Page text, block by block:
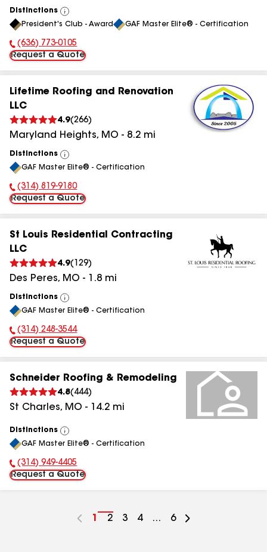
Distinctions
View
All
President's Club - Award GAF Master Elite® - Certification
Phone Number:
(636) 773-0105
Request a Quote
Lifetime Roofing and Renovation
LLC
4.9(266)
Maryland Heights, MO - 8.2 mi
Distinctions
View
All
GAF Master Elite® - Certification
Phone Number:
(314) 819-9180
Request a Quote
St Louis Residential Contracting
LLC
4.9( 129)
Des Peres, MO - 1.8 mi
Distinctions
View
All
GAF Master Elite® - Certification
Phone Number:
(314) 248-3544
Request a Quote
Schneider Roofing & Remodeling
4.8( 444)
St Charles, MO - 14.2 mi
Distinctions
View
All
GAF Master Elite® - Certification
Phone Number:
(314) 949-4405
Request a Quote
Go
1
Go
2
Go
3
Go
4 ...
Go
6